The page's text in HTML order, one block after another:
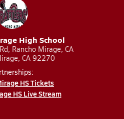
High School
Rancho Mirage, CA
CA 92270
HS Tickets
HS Live Stream